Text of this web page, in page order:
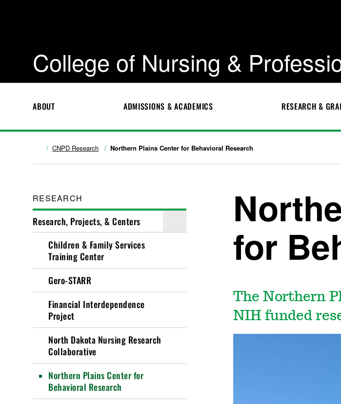
College of Nursing &
ABOUT ADMISSIONS & ACADEMICS RESEARCH &
CNPD Research Northern Plains Center for Behavioral Research
RESEARCH
Research, Projects, & Centers
Children & Family Services
Training Center
Gero-STARR
Financial Interdependence
Project
North Dakota Nursing Research
Collaborative
Northern Plains Center for
Behavioral Research
for
The Northern
NIH funded